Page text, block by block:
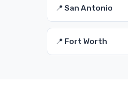
📍 San Antonio
📍 Fort Worth